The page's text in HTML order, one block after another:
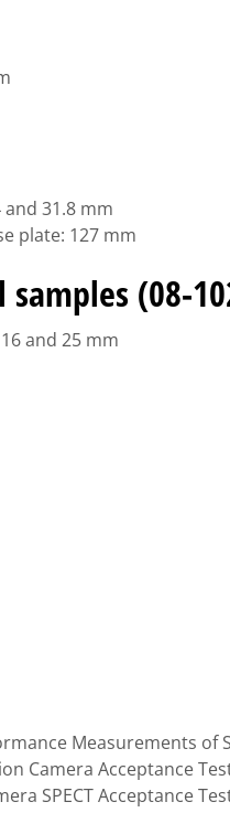
and 31.8 mm
plate: 127 mm
(08-
and 25 mm
Measurements of
Camera Acceptance
SPECT Acceptance